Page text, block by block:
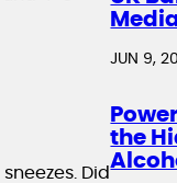
Did
JUN 9,
the